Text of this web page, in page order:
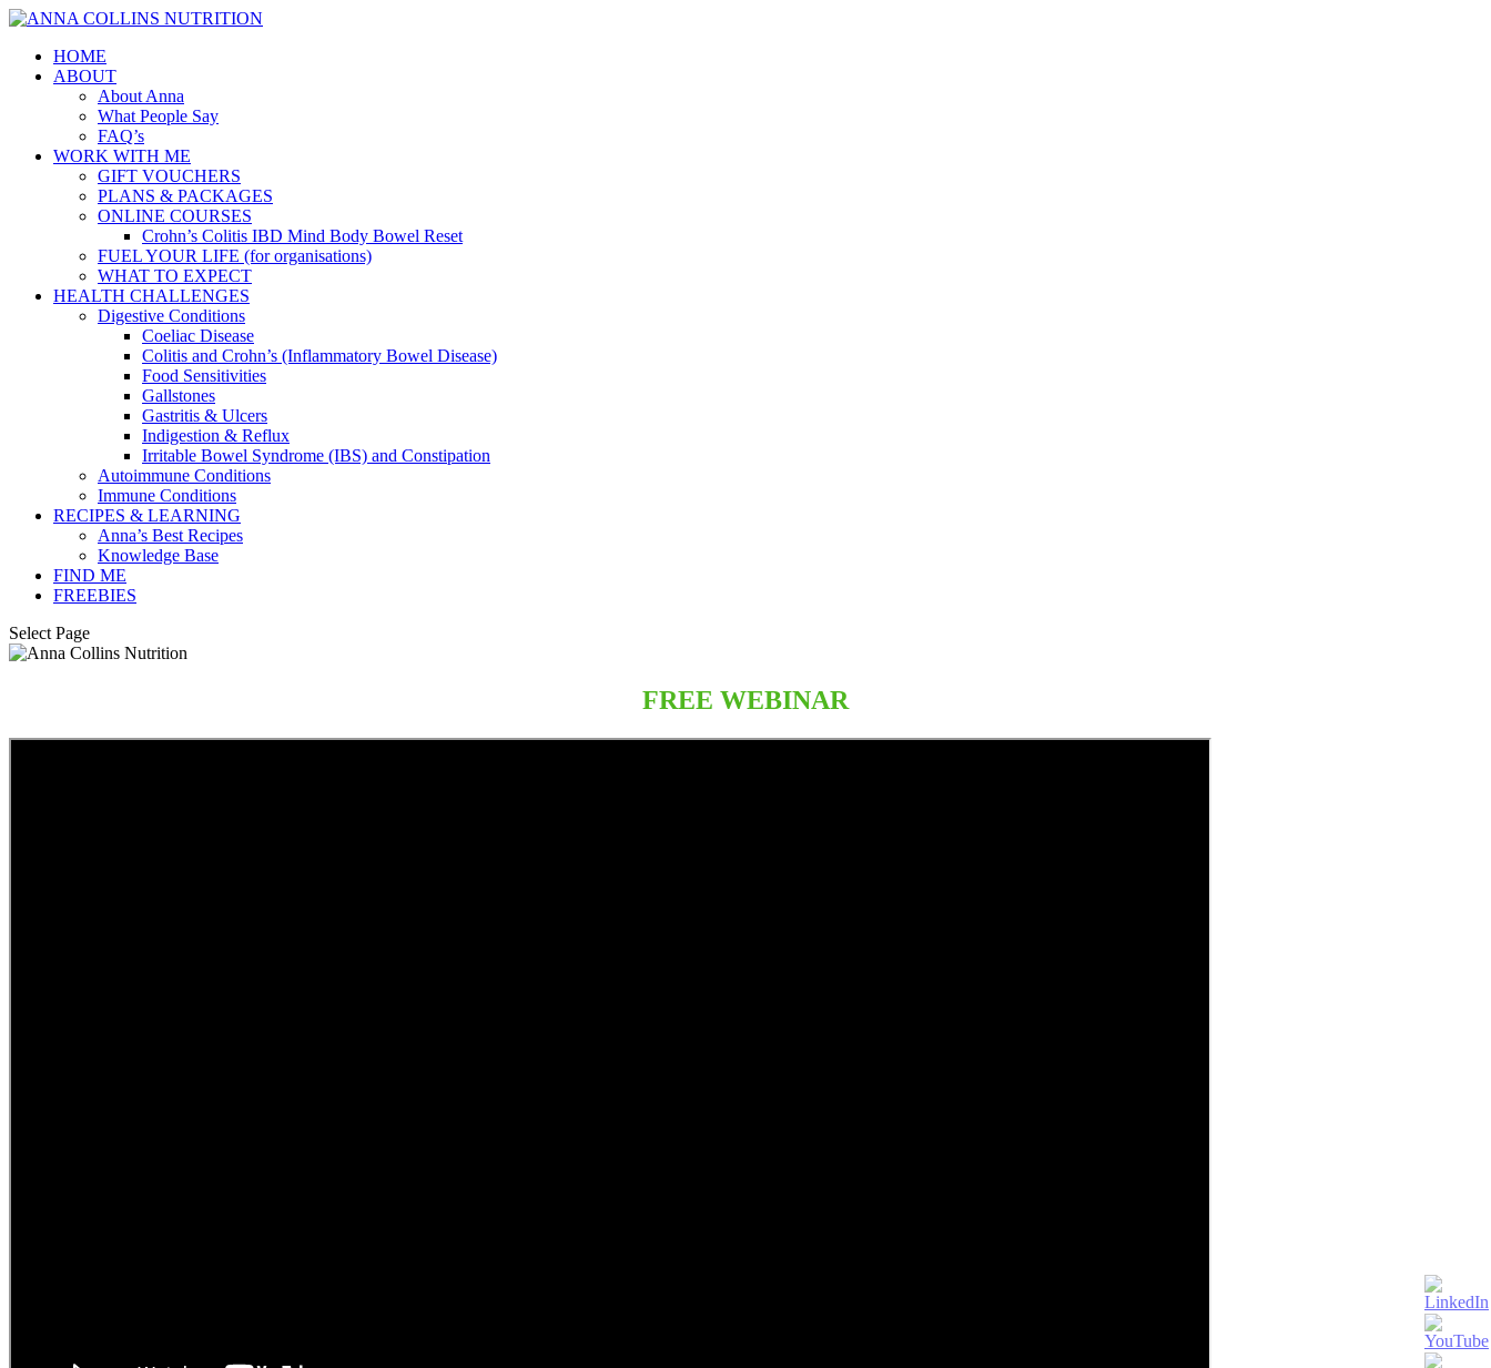
HOME
ABOUT
About Anna
What People Say
FAQ’s
WORK WITH ME
GIFT VOUCHERS
PLANS & PACKAGES
ONLINE COURSES
Crohn’s Colitis IBD Mind Body Bowel Reset
FUEL YOUR LIFE (for organisations)
WHAT TO EXPECT
HEALTH CHALLENGES
Digestive Conditions
Coeliac Disease
Colitis and Crohn’s (Inflammatory Bowel Disease)
Food Sensitivities
Gallstones
Gastritis & Ulcers
Indigestion & Reflux
Irritable Bowel Syndrome (IBS) and Constipation
Autoimmune Conditions
Immune Conditions
RECIPES & LEARNING
Anna’s Best Recipes
Knowledge Base
FIND ME
FREEBIES
Select Page
FREE WEBINAR